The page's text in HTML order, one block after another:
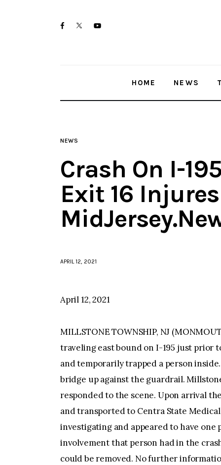
facebooktwitter-youtube-
HOME NEWS
NEWS
Crash On I-
Exit 16
APRIL 12, 2021
April 12, 2021
MILLSTONE TOWNSHIP, NJ
traveling east bound on I-195 just prior
and temporarily trapped a person
bridge up against the guardrail.
responded to the scene. Upon arrival
and transported to Centra State
investigating and appeared to have
involvement that person had in the
could be removed. No further